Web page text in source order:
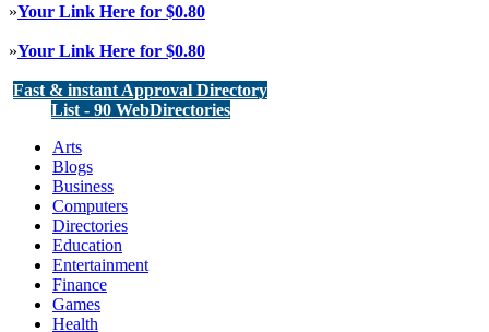
»Your Link Here for $0.80
»Your Link Here for $0.80
Fast & instant Approval Directory
List - 90 WebDirectories
Arts
Blogs
Business
Computers
Directories
Education
Entertainment
Finance
Games
Health